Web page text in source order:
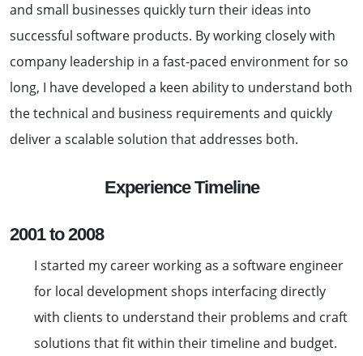
and small businesses quickly turn their ideas into
successful software products. By working closely with
company leadership in a fast-paced environment for so
long, I have developed a keen ability to understand both
the technical and business requirements and quickly
deliver a scalable solution that addresses both.
Experience Timeline
2001 to 2008
I started my career working as a software engineer
for local development shops interfacing directly
with clients to understand their problems and craft
solutions that fit within their timeline and budget.